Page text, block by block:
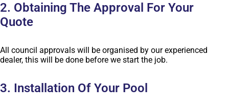
2. Obtaining The Approval For Your
Quote
All council approvals will be organised by our experienced
dealer, this will be done before we start the job.
3. Installation Of Your Pool